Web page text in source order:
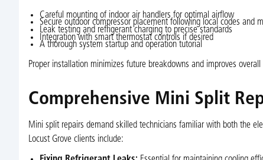
Careful mounting of indoor air handlers for optimal airflow
Secure outdoor compressor placement following local codes and
Leak testing and refrigerant charging to precise standards
Integration with smart thermostat controls if desired
A thorough system startup and operation tutorial
Proper installation minimizes future breakdowns and improves
Comprehensive Mini Split
Mini split repairs demand skilled technicians familiar with both the
Locust Grove clients include: